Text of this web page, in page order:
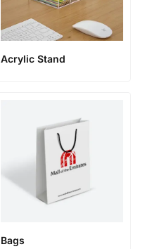
Acrylic Stand
Bags